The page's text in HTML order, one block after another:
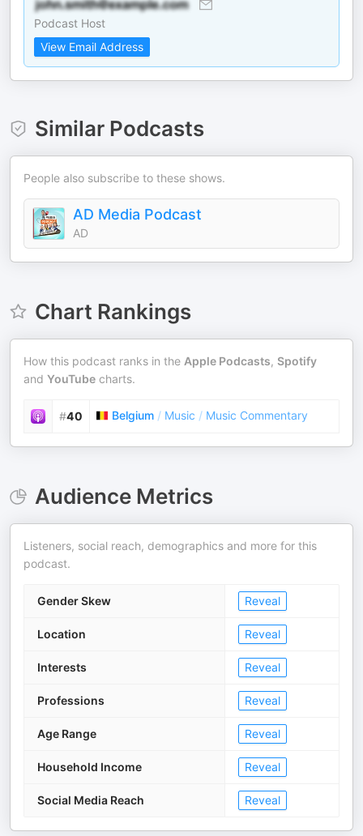
Podcast Host
View Email Address
Similar Podcasts
People also subscribe to these shows.
AD Media Podcast
AD
Chart Rankings
How this podcast ranks in the Apple Podcasts, Spotify
and YouTube charts.
#40 Belgium / Music / Music Commentary
Audience Metrics
Listeners, social reach, demographics and more for this
podcast.
Gender Skew Reveal
Location Reveal
Interests Reveal
Professions Reveal
Age Range Reveal
Household Income Reveal
Social Media Reach Reveal